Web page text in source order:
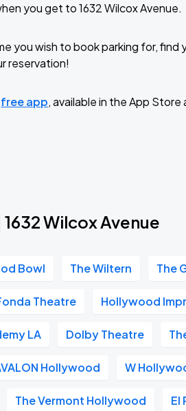
you get to 1632 Wilcox Avenue.
you wish to book parking for, find
reservation!
free app, available in the App Store
Wilcox Avenue
Bowl The Wiltern The
Theatre Hollywood
LA Dolby Theatre
Hollywood W
The Vermont Hollywood El